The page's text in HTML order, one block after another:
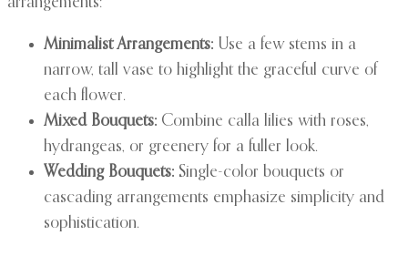
Minimalist Arrangements: Use a few stems in a
narrow, tall vase to highlight the graceful curve of
each flower.
Mixed Bouquets: Combine calla lilies with roses,
hydrangeas, or greenery for a fuller look.
Wedding Bouquets: Single-color bouquets or
cascading arrangements emphasize simplicity and
sophistication.